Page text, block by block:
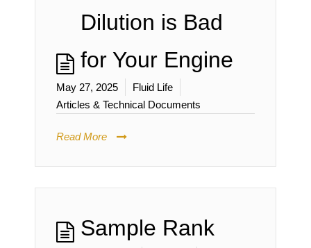
Dilution is Bad
for Your Engine
May 27, 2025
Fluid Life
Articles & Technical Documents
Read More
Sample Rank